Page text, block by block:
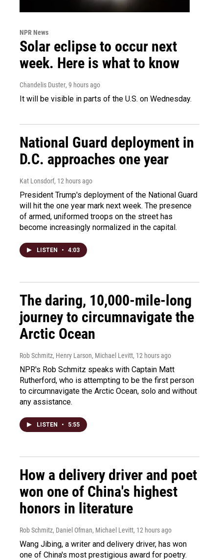
NPR News
Solar eclipse to occur next
week. Here is what to know
Chandelis Duster, 9 hours ago
It will be visible in parts of the U.S. on Wednesday.
National Guard deployment in
D.C. approaches one year
Kat Lonsdorf, 12 hours ago
President Trump's deployment of the National Guard
will hit the one year mark next week. The presence
of armed, uniformed troops on the street has
become increasingly normalized in the capital.
LISTEN • 4:03
The daring, 10,000-mile-long
journey to circumnavigate the
Arctic Ocean
Rob Schmitz, Henry Larson, Michael Levitt, 12 hours ago
NPR's Rob Schmitz speaks with Captain Matt
Rutherford, who is attempting to be the first person
to circumnavigate the Arctic Ocean, solo and without
any assistance.
LISTEN • 5:55
How a delivery driver and poet
won one of China's highest
honors in literature
Rob Schmitz, Daniel Ofman, Michael Levitt, 12 hours ago
Wang Jibing, a writer and delivery driver, has won
one of China's most prestigious award for poetry.